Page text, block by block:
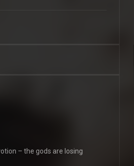
– the gods are losing